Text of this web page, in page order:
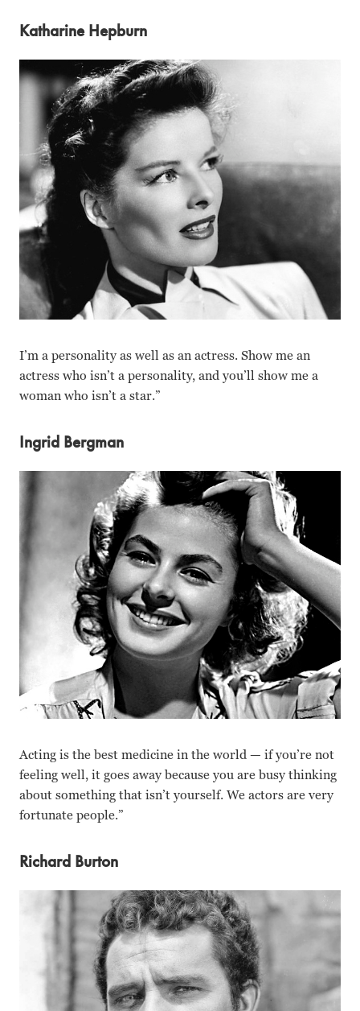
Katharine Hepburn
I’m a personality as well as an actress. Show me an
actress who isn’t a personality, and you’ll show me a
woman who isn’t a star.”
Ingrid Bergman
Acting is the best medicine in the world — if you’re not
feeling well, it goes away because you are busy thinking
about something that isn’t yourself. We actors are very
fortunate people.”
Richard Burton